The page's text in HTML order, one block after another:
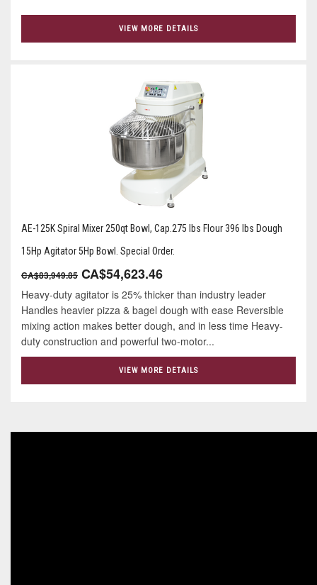
VIEW MORE DETAILS
AE-125K Spiral Mixer 250qt Bowl, Cap.275 lbs Flour 396 lbs Dough
15Hp Agitator 5Hp Bowl. Special Order.
CA$83,949.85 CA$54,623.46
Heavy-duty agitator is 25% thicker than industry leader
Handles heavier pizza & bagel dough with ease Reversible
mixing action makes better dough, and in less time Heavy-
duty construction and powerful two-motor...
VIEW MORE DETAILS